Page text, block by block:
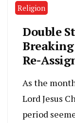
Religion
Double
Re-
As the
Lord Jesus
period